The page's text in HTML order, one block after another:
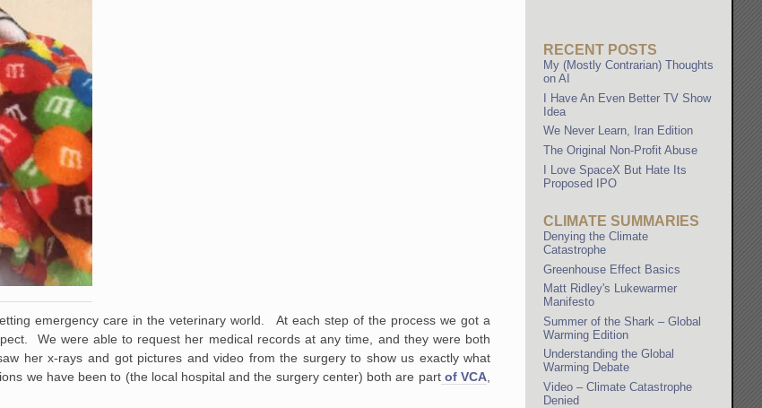
emergency care in the veterinary world. At each step of the process we got a
We were able to request her medical records at any time, and they were both
her x-rays and got pictures and video from the surgery to show us exactly what
we have been to (the local hospital and the surgery center) both are partof VCA,
RECENT POSTS
My (Mostly Contrarian) Thoughts
on AI
I Have An Even Better TV Show
Idea
We Never Learn, Iran Edition
The Original Non-Profit Abuse
I Love SpaceX But Hate Its
Proposed IPO
CLIMATE SUMMARIES
Denying the Climate
Catastrophe
Greenhouse Effect Basics
Matt Ridley's Lukewarmer
Manifesto
Summer of the Shark – Global
Warming Edition
Understanding the Global
Warming Debate
Video – Climate Catastrophe
Denied